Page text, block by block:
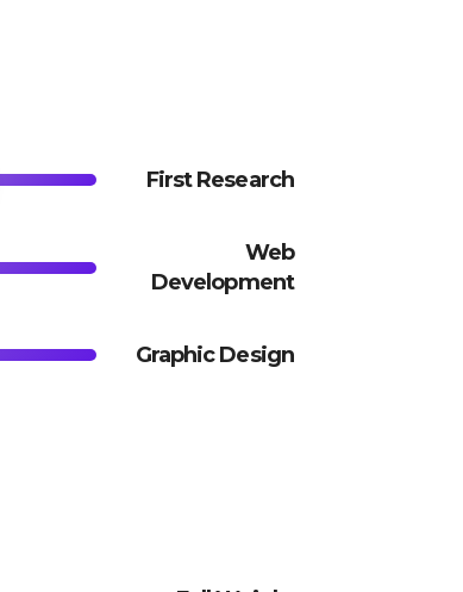
First Research
Web
Development
Graphic Design